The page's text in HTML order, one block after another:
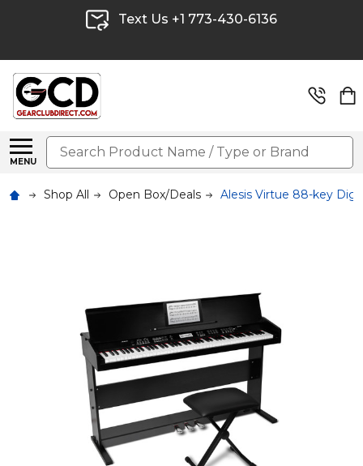
Text Us +1 773-430-6136
MENU
Search
Shop All Open Box/Deals Alesis Virtue 88-key